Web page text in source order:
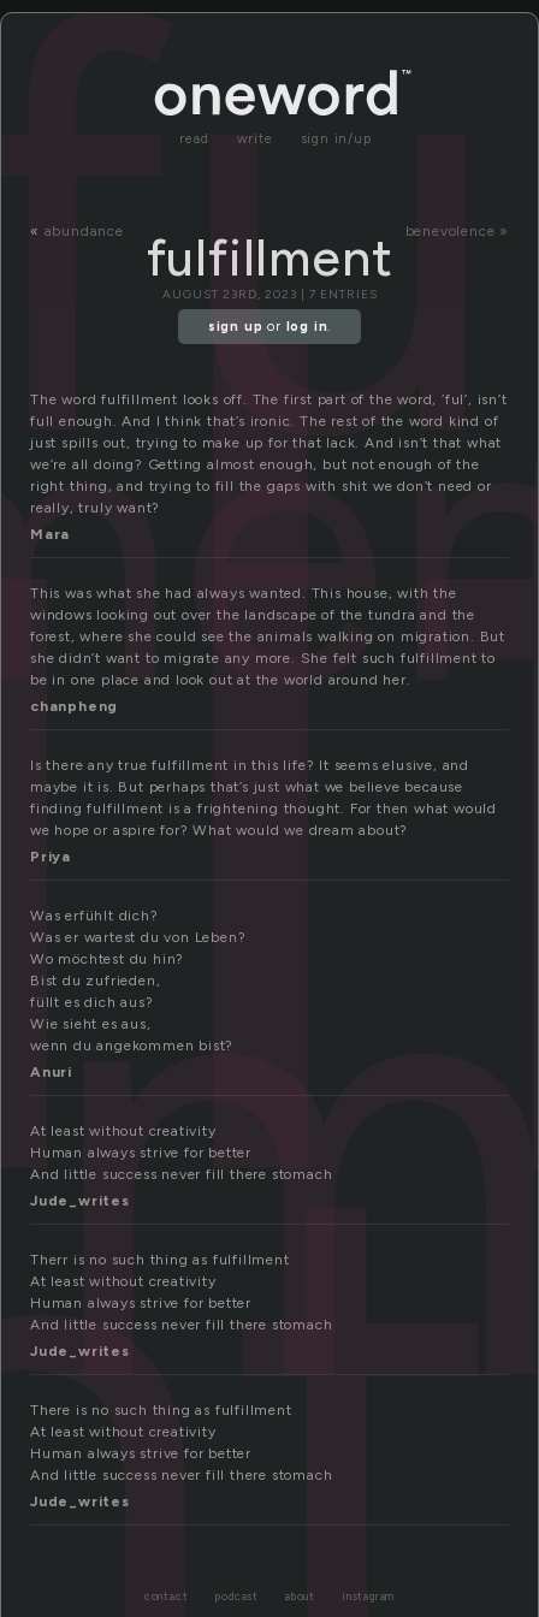
read write sign in/up
« abundance benevolence »
fulfillment
AUGUST 23RD, 2023 | 7 ENTRIES
sign up or log in.
The word fulfillment looks off. The first part of the word, ‘ful’, isn’t
full enough. And I think that’s ironic. The rest of the word kind of
just spills out, trying to make up for that lack. And isn’t that what
we’re all doing? Getting almost enough, but not enough of the
right thing, and trying to fill the gaps with shit we don’t need or
really, truly want?
Mara
This was what she had always wanted. This house, with the
windows looking out over the landscape of the tundra and the
forest, where she could see the animals walking on migration. But
she didn’t want to migrate any more. She felt such fulfillment to
be in one place and look out at the world around her.
chanpheng
Is there any true fulfillment in this life? It seems elusive, and
maybe it is. But perhaps that’s just what we believe because
finding fulfillment is a frightening thought. For then what would
we hope or aspire for? What would we dream about?
Priya
Was erfühlt dich?
Was er wartest du von Leben?
Wo möchtest du hin?
Bist du zufrieden,
füllt es dich aus?
Wie sieht es aus,
wenn du angekommen bist?
Anuri
At least without creativity
Human always strive for better
And little success never fill there stomach
Jude_writes
Therr is no such thing as fulfillment
At least without creativity
Human always strive for better
And little success never fill there stomach
Jude_writes
There is no such thing as fulfillment
At least without creativity
Human always strive for better
And little success never fill there stomach
Jude_writes
contact podcast about instagram